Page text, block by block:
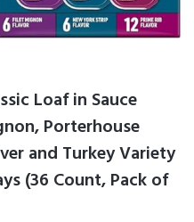
Loaf in Sauce
Porterhouse
and Turkey Variety
(36 Count, Pack of